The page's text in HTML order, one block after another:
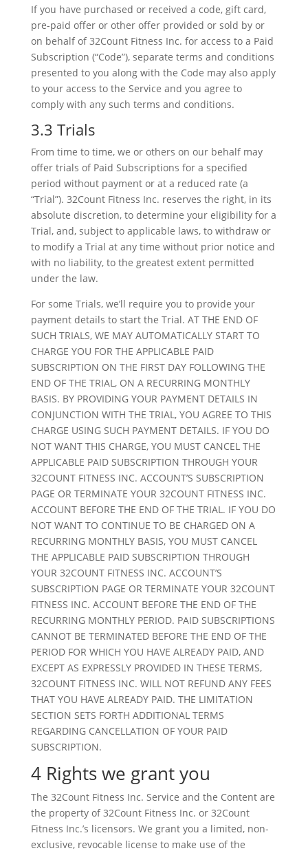
If you have purchased or received a code, gift card,
pre-paid offer or other offer provided or sold by or
on behalf of 32Count Fitness Inc. for access to a Paid
Subscription (“Code”), separate terms and conditions
presented to you along with the Code may also apply
to your access to the Service and you agree to
comply with any such terms and conditions.
3.3 Trials
From time to time, we or others on our behalf may
offer trials of Paid Subscriptions for a specified
period without payment or at a reduced rate (a
“Trial”). 32Count Fitness Inc. reserves the right, in its
absolute discretion, to determine your eligibility for a
Trial, and, subject to applicable laws, to withdraw or
to modify a Trial at any time without prior notice and
with no liability, to the greatest extent permitted
under the law.
For some Trials, we’ll require you to provide your
payment details to start the Trial. AT THE END OF
SUCH TRIALS, WE MAY AUTOMATICALLY START TO
CHARGE YOU FOR THE APPLICABLE PAID
SUBSCRIPTION ON THE FIRST DAY FOLLOWING THE
END OF THE TRIAL, ON A RECURRING MONTHLY
BASIS. BY PROVIDING YOUR PAYMENT DETAILS IN
CONJUNCTION WITH THE TRIAL, YOU AGREE TO THIS
CHARGE USING SUCH PAYMENT DETAILS. IF YOU DO
NOT WANT THIS CHARGE, YOU MUST CANCEL THE
APPLICABLE PAID SUBSCRIPTION THROUGH YOUR
32COUNT FITNESS INC. ACCOUNT’S SUBSCRIPTION
PAGE OR TERMINATE YOUR 32COUNT FITNESS INC.
ACCOUNT BEFORE THE END OF THE TRIAL. IF YOU DO
NOT WANT TO CONTINUE TO BE CHARGED ON A
RECURRING MONTHLY BASIS, YOU MUST CANCEL
THE APPLICABLE PAID SUBSCRIPTION THROUGH
YOUR 32COUNT FITNESS INC. ACCOUNT’S
SUBSCRIPTION PAGE OR TERMINATE YOUR 32COUNT
FITNESS INC. ACCOUNT BEFORE THE END OF THE
RECURRING MONTHLY PERIOD. PAID SUBSCRIPTIONS
CANNOT BE TERMINATED BEFORE THE END OF THE
PERIOD FOR WHICH YOU HAVE ALREADY PAID, AND
EXCEPT AS EXPRESSLY PROVIDED IN THESE TERMS,
32COUNT FITNESS INC. WILL NOT REFUND ANY FEES
THAT YOU HAVE ALREADY PAID. THE LIMITATION
SECTION SETS FORTH ADDITIONAL TERMS
REGARDING CANCELLATION OF YOUR PAID
SUBSCRIPTION.
4 Rights we grant you
The 32Count Fitness Inc. Service and the Content are
the property of 32Count Fitness Inc. or 32Count
Fitness Inc.’s licensors. We grant you a limited, non-
exclusive, revocable license to make use of the